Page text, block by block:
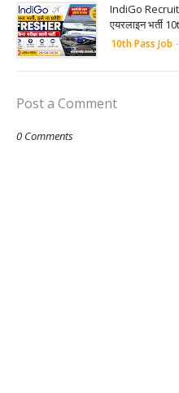
IndiGo
एयरलाइन
10th Pass Job -
Post a Comment
0 Comments